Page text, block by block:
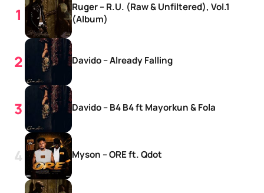
Ruger – R.U. (Raw & Unfiltered), Vol.1
(Album)
Davido – Already Falling
Davido – B4 B4 ft Mayorkun & Fola
Myson – ORE ft. Qdot